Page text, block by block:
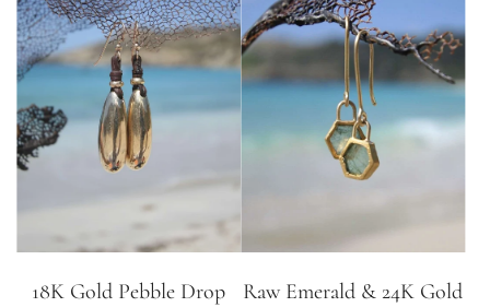
18K Gold Pebble Drop
Raw Emerald & 24K Gold